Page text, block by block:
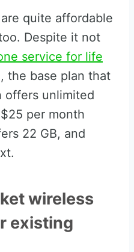
quite affordable
Despite it not
service for life
, the base plan that
offers unlimited
per month
22 GB, and
wireless
existing